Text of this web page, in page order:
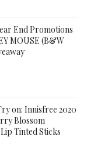
End Promotions
MOUSE (B&W
on: Innisfree 2020
Blossom
Tinted Sticks